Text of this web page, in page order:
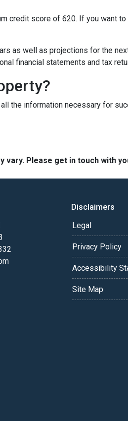
credit score of 620. If you want
as well as projections for the
financial statements and tax
the information necessary for
vary. Please get in touch with
Disclaimers
Legal
Privacy Policy
Accessibility
Site Map